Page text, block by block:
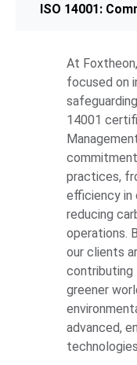
ISO 14001:
At
focused on
14001
practices,
efficiency in
reducing
operations.
our clients
contributing
greener
advanced,
technologies.